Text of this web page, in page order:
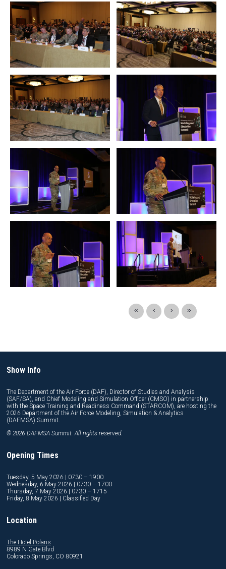
Show Info
The Department of the Air Force (DAF), Director of Studies and Analysis
(SAF/SA), and Chief Modeling and Simulation Officer (CMSO) in partnership
with the Space Training and Readiness Command (STARCOM), are hosting the
2026 Department of the Air Force Modeling, Simulation & Analytics
(DAFMSA) Summit.
© 2026 DAFMSA Summit. All rights reserved.
Opening Times
Tuesday, 5 May 2026 | 0730 – 1900
Wednesday, 6 May 2026 | 0730 – 1700
Thursday, 7 May 2026 | 0730 – 1715
Friday, 8 May 2026 | Classified Day
Location
The Hotel Polaris
8989 N Gate Blvd
Colorado Springs, CO 80921